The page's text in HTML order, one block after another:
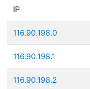
IP
116.90.198.0
116.90.198.1
116.90.198.2